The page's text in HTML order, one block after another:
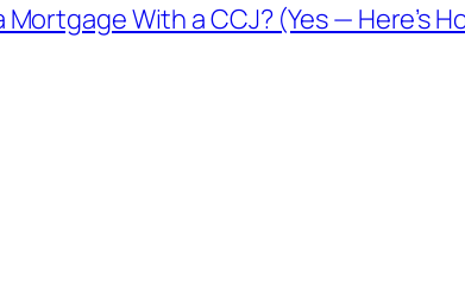
Mortgage With a CCJ? (Yes — Here’s